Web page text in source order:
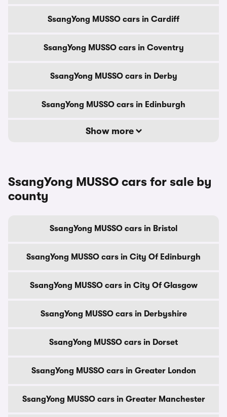
SsangYong MUSSO cars in Cardiff
SsangYong MUSSO cars in Coventry
SsangYong MUSSO cars in Derby
SsangYong MUSSO cars in Edinburgh
Show more
SsangYong MUSSO cars for sale by
county
SsangYong MUSSO cars in Bristol
SsangYong MUSSO cars in City Of Edinburgh
SsangYong MUSSO cars in City Of Glasgow
SsangYong MUSSO cars in Derbyshire
SsangYong MUSSO cars in Dorset
SsangYong MUSSO cars in Greater London
SsangYong MUSSO cars in Greater Manchester